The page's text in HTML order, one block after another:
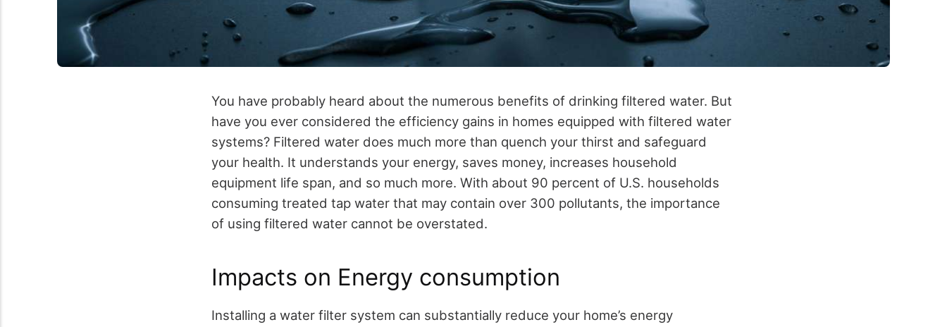
You have probably heard about the numerous benefits of drinking filtered water. But
have you ever considered the efficiency gains in homes equipped with filtered water
systems? Filtered water does much more than quench your thirst and safeguard
your health. It understands your energy, saves money, increases household
equipment life span, and so much more. With about 90 percent of U.S. households
consuming treated tap water that may contain over 300 pollutants, the importance
of using filtered water cannot be overstated.
Impacts on Energy consumption
Installing a water filter system can substantially reduce your home’s energy